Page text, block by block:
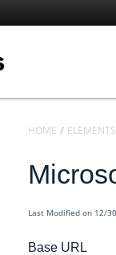
HOME ELEMENTS
Last Modified on 12/
Base URL